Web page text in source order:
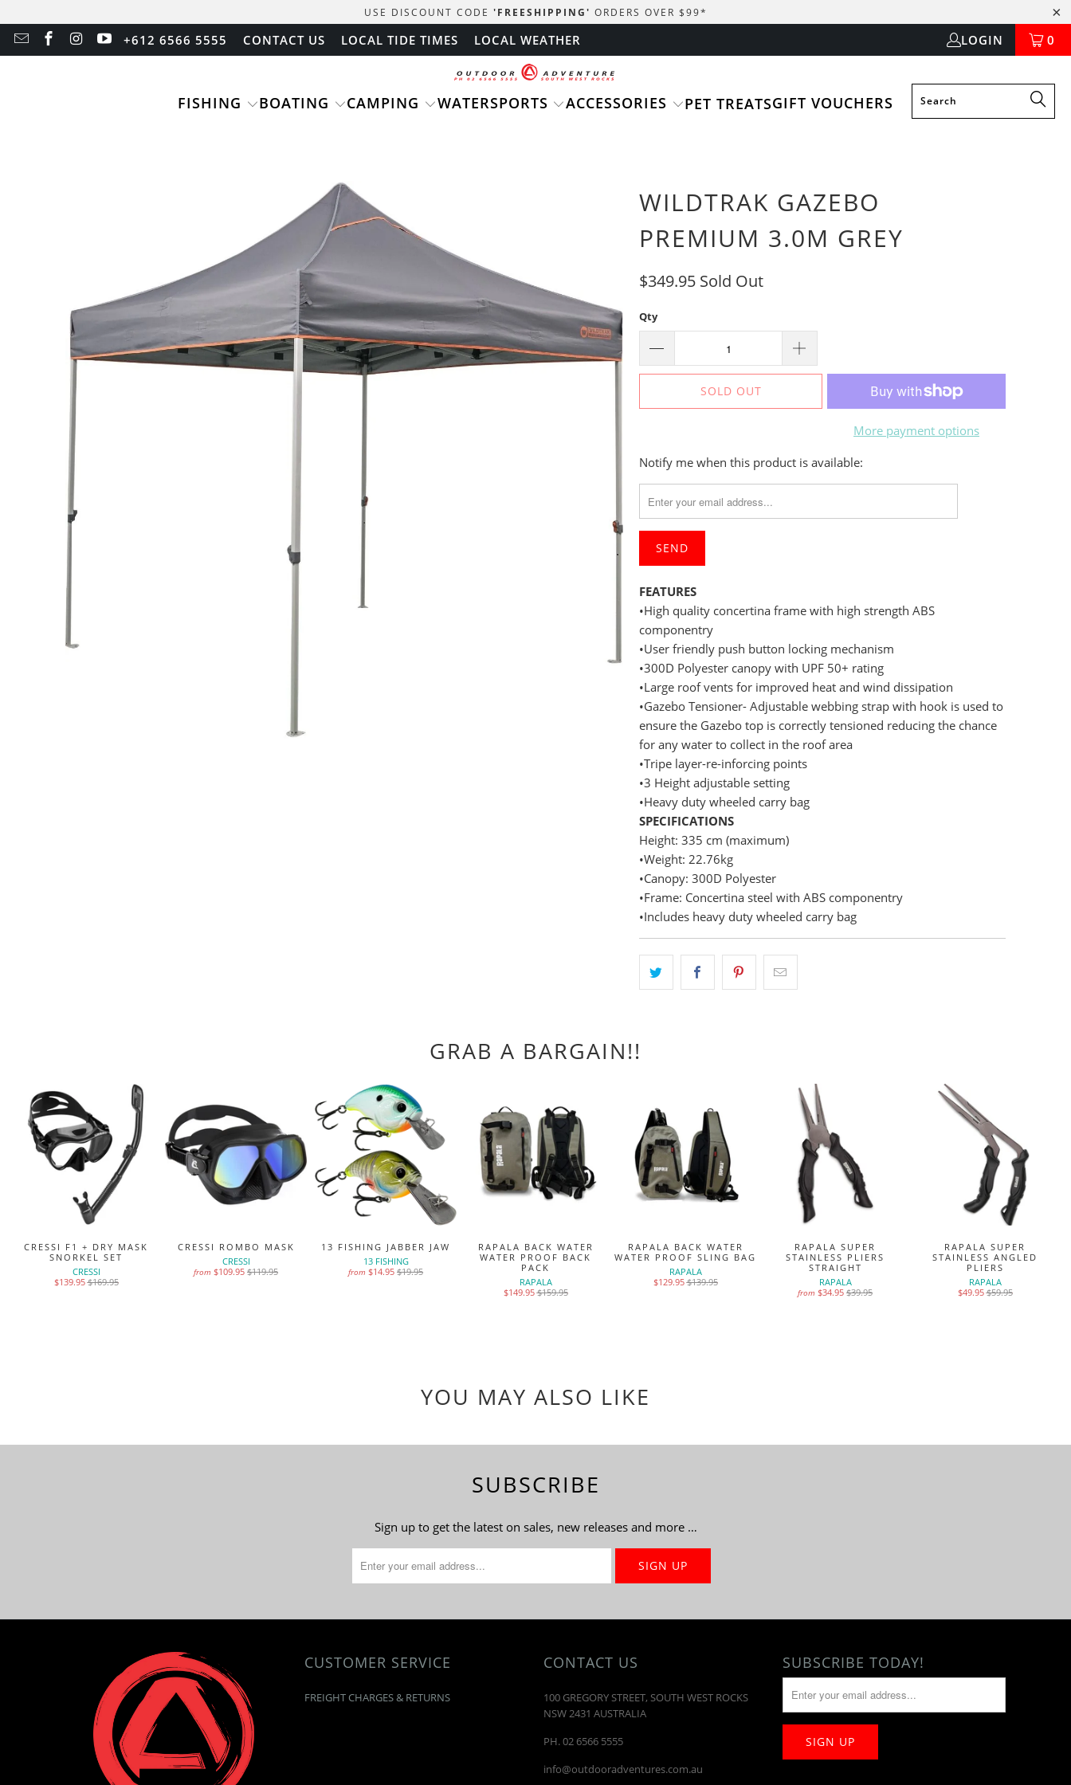
USE DISCOUNT CODE 'FREESHIPPING' ORDERS OVER $99*
+612 6566 5555 CONTACT US LOCAL TIDE TIMES LOCAL WEATHER LOGIN 0
FISHING BOATING CAMPING WATERSPORTS ACCESSORIES PET TREATSGIFT VOUCHERS
WILDTRAK GAZEBO
PREMIUM 3.0M GREY
$349.95 Sold Out
Qty
SOLD OUT
More payment options
Please
notify
me
when
product
becomes
available
-
{{
url
}}:
Notify me when this product is available:
FEATURES
•High quality concertina frame with high strength ABS
componentry
•User friendly push button locking mechanism
•300D Polyester canopy with UPF 50+ rating
•Large roof vents for improved heat and wind dissipation
•Gazebo Tensioner- Adjustable webbing strap with hook is used to
ensure the Gazebo top is correctly tensioned reducing the chance
for any water to collect in the roof area
•Tripe layer-re-inforcing points
•3 Height adjustable setting
•Heavy duty wheeled carry bag
SPECIFICATIONS
Height: 335 cm (maximum)
•Weight: 22.76kg
•Canopy: 300D Polyester
•Frame: Concertina steel with ABS componentry
•Includes heavy duty wheeled carry bag
GRAB A BARGAIN!!
RAPALA BACK WATER
WATER PROOF BACK
PACK
RAPALA
$149.95$159.95
RAPALA BACK WATER
WATER PROOF SLING BAG
RAPALA
$129.95$139.95
RAPALA SUPER
STAINLESS PLIERS
STRAIGHT
RAPALA
from $34.95$39.95
RAPALA SUPER
STAINLESS ANGLED
PLIERS
RAPALA
$49.95$59.95
CRESSI F1 + DRY MASK
SNORKEL SET
CRESSI
$139.95$169.95
CRESSI ROMBO MASK
CRESSI
from $109.95$119.95
13 FISHING JABBER JAW
13 FISHING
from $14.95$19.95
YOU MAY ALSO LIKE
SUBSCRIBE
Sign up to get the latest on sales, new releases and more …
CUSTOMER SERVICE
FREIGHT CHARGES & RETURNS
CONTACT US
100 GREGORY STREET, SOUTH WEST ROCKS
NSW 2431 AUSTRALIA
PH. 02 6566 5555
info@outdooradventures.com.au
SUBSCRIBE TODAY!